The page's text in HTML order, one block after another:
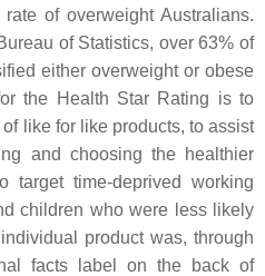
of overweight Australians.
of Statistics, over 63% of
either overweight or obese
the Health Star Rating is to
like for like products, to assist
and choosing the healthier
target time-deprived working
children who were less likely
product was, through
facts label on the back of